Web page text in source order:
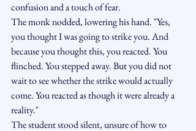
confusion and a touch of fear.
The monk nodded, lowering his hand. "Yes,
you thought I was going to strike you. And
because you thought this, you reacted. You
flinched. You stepped away. But you did not
wait to see whether the strike would actually
come. You reacted as though it were already a
reality."
The student stood silent, unsure of how to